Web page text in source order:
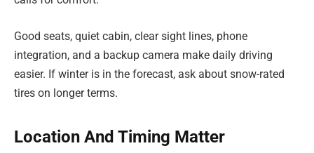
Good seats, quiet cabin, clear sight lines, phone
integration, and a backup camera make daily driving
easier. If winter is in the forecast, ask about snow-rated
tires on longer terms.
Location And Timing Matter